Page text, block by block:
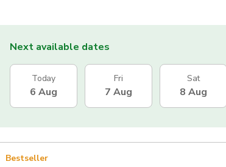
Next available dates
Today
6 Aug
Fri
7 Aug
Sat
8 Aug
Bestseller